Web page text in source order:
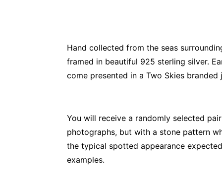
Hand collected from the seas
framed in beautiful 925 sterling silver.
come presented in a Two Skies
You will receive a randomly selected
photographs, but with a stone pattern
the typical spotted appearance
examples.